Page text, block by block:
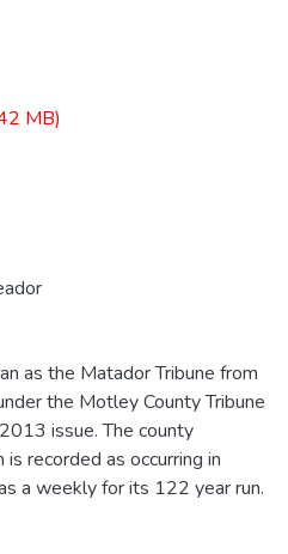
MB)
as the Matador Tribune from
the Motley County Tribune
issue. The county
recorded as occurring in
a weekly for its 122 year run.